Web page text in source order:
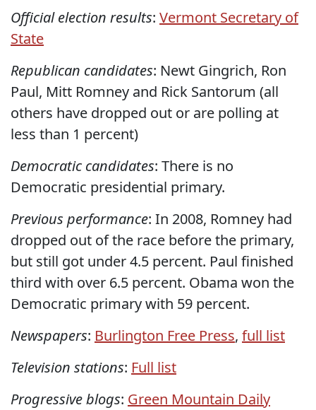
Official election results: Vermont Secretary of
State
Republican candidates: Newt Gingrich, Ron
Paul, Mitt Romney and Rick Santorum (all
others have dropped out or are polling at
less than 1 percent)
Democratic candidates: There is no
Democratic presidential primary.
Previous performance: In 2008, Romney had
dropped out of the race before the primary,
but still got under 4.5 percent. Paul finished
third with over 6.5 percent. Obama won the
Democratic primary with 59 percent.
Newspapers: Burlington Free Press, full list
Television stations: Full list
Progressive blogs: Green Mountain Daily